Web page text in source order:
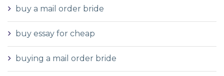
buy a mail order bride
buy essay for cheap
buying a mail order bride